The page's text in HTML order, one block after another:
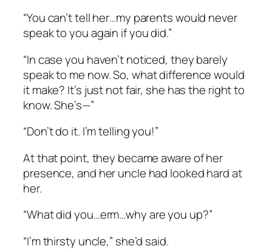
“You can’t tell her…my parents would never
speak to you again if you did.”
“In case you haven’t noticed, they barely
speak to me now. So, what difference would
it make? It’s just not fair, she has the right to
know. She’s—”
“Don’t do it. I’m telling you!”
At that point, they became aware of her
presence, and her uncle had looked hard at
her.
“What did you…erm…why are you up?”
“I’m thirsty uncle,” she’d said.